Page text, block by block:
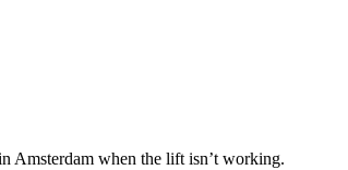
Amsterdam when the lift isn’t working.